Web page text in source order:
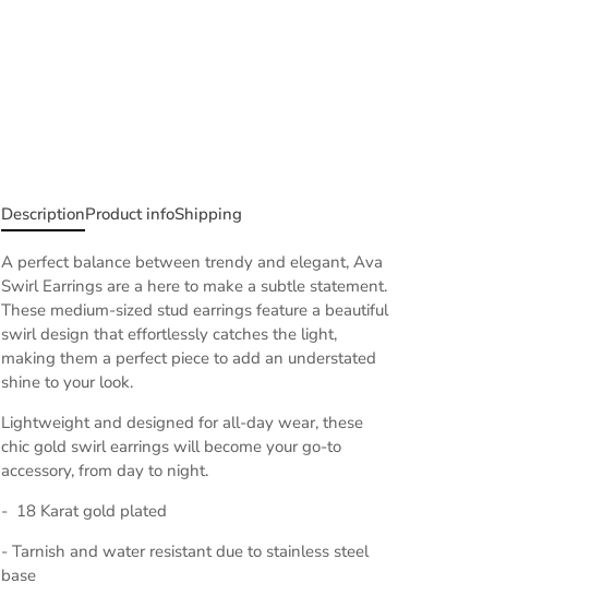
DescriptionProduct infoShipping
A perfect balance between trendy and elegant, Ava
Swirl Earrings are a here to make a subtle statement.
These medium-sized stud earrings feature a beautiful
swirl design that effortlessly catches the light,
making them a perfect piece to add an understated
shine to your look.
Lightweight and designed for all-day wear, these
chic gold swirl earrings will become your go-to
accessory, from day to night.
- 18 Karat gold plated
- Tarnish and water resistant due to stainless steel
base